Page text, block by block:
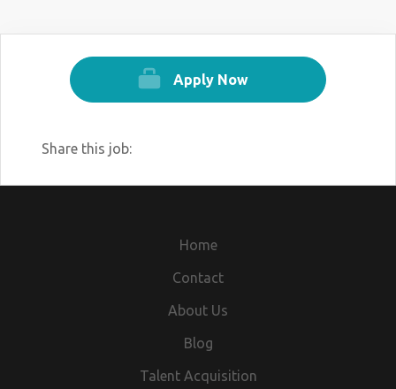
Apply Now
Share this job:
Home
Contact
About Us
Blog
Talent Acquisition